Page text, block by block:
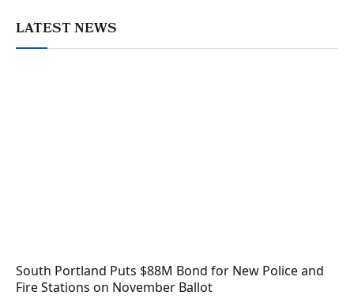
LATEST NEWS
South Portland Puts $88M Bond for New Police and
Fire Stations on November Ballot